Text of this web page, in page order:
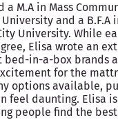
a M.A in Mass
and a B.F.A
University. While
Elisa wrote an
bed-in-a-box brands
for the
options available,
feel daunting. Elisa
people find the